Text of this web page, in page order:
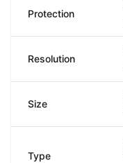
Protection
Resolution
Size
Type